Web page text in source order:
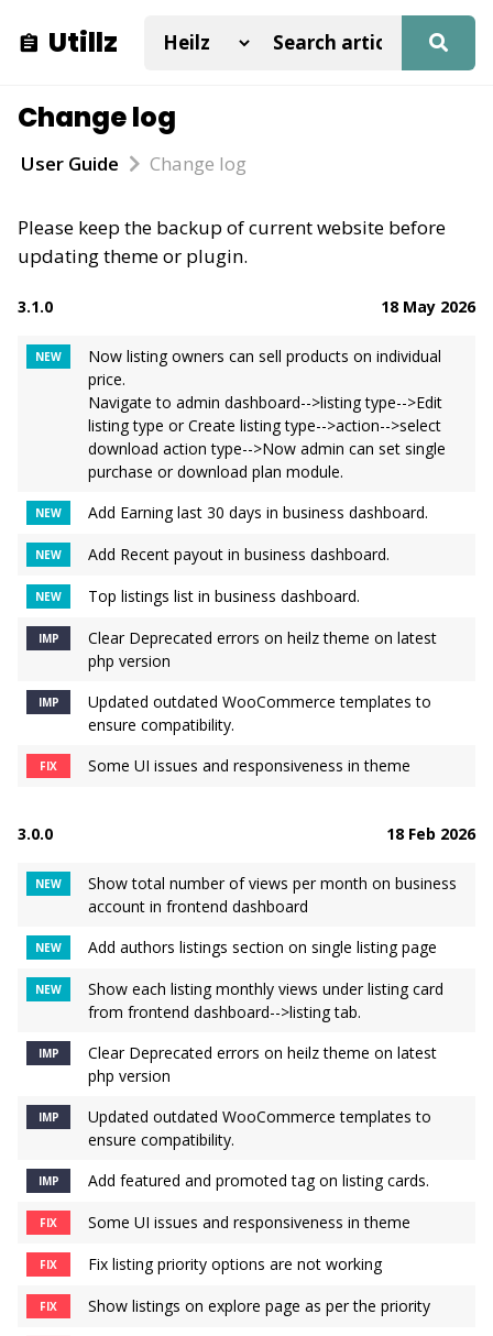
Utillz
Change log
User Guide Change log
Please keep the backup of current website before
updating theme or plugin.
3.1.0 18 May 2026
NEW
Now listing owners can sell products on individual
price.
Navigate to admin dashboard-->listing type-->Edit
listing type or Create listing type-->action-->select
download action type-->Now admin can set single
purchase or download plan module.
NEW Add Earning last 30 days in business dashboard.
NEW Add Recent payout in business dashboard.
NEW Top listings list in business dashboard.
IMP
Clear Deprecated errors on heilz theme on latest
php version
IMP
Updated outdated WooCommerce templates to
ensure compatibility.
FIX Some UI issues and responsiveness in theme
3.0.0 18 Feb 2026
NEW
Show total number of views per month on business
account in frontend dashboard
NEW Add authors listings section on single listing page
NEW
Show each listing monthly views under listing card
from frontend dashboard-->listing tab.
IMP
Clear Deprecated errors on heilz theme on latest
php version
IMP
Updated outdated WooCommerce templates to
ensure compatibility.
IMP Add featured and promoted tag on listing cards.
FIX Some UI issues and responsiveness in theme
FIX Fix listing priority options are not working
FIX Show listings on explore page as per the priority